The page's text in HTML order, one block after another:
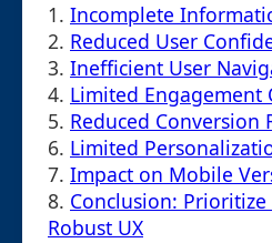
1. Incomplete
2. Reduced User
3. Inefficient User
4. Limited
5. Reduced Conversion
6. Limited
7. Impact on Mobile
8. Conclusion:
Robust UX